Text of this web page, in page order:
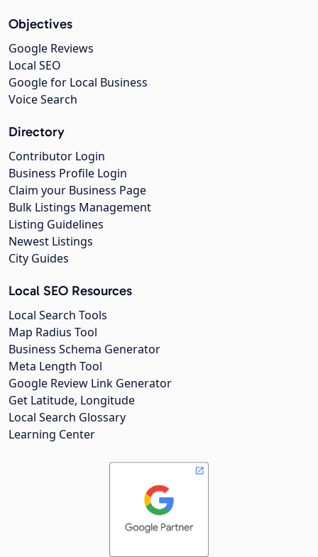
Objectives
Google Reviews
Local SEO
Google for Local Business
Voice Search
Directory
Contributor Login
Business Profile Login
Claim your Business Page
Bulk Listings Management
Listing Guidelines
Newest Listings
City Guides
Local SEO Resources
Local Search Tools
Map Radius Tool
Business Schema Generator
Meta Length Tool
Google Review Link Generator
Get Latitude, Longitude
Local Search Glossary
Learning Center